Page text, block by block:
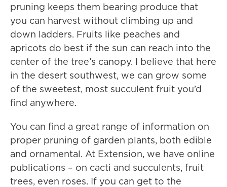
pruning keeps them bearing produce that
you can harvest without climbing up and
down ladders. Fruits like peaches and
apricots do best if the sun can reach into the
center of the tree’s canopy. I believe that here
in the desert southwest, we can grow some
of the sweetest, most succulent fruit you’d
find anywhere.
You can find a great range of information on
proper pruning of garden plants, both edible
and ornamental. At Extension, we have online
publications – on cacti and succulents, fruit
trees, even roses. If you can get to the